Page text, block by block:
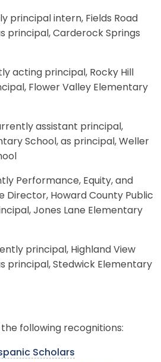
principal intern, Fields Road
principal, Carderock Springs
acting principal, Rocky Hill
Flower Valley Elementary
assistant principal,
School, as principal, Weller
Performance, Equity, and
Director, Howard County Public
Jones Lane Elementary
principal, Highland View
principal, Stedwick Elementary
following recognitions:
Scholars